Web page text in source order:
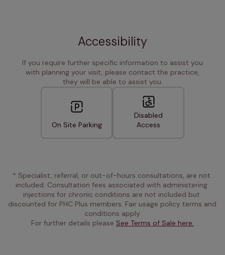
Accessibility
If you require further specific information to assist you
with planning your visit, please contact the practice,
they will be able to assist you.
On Site Parking
Disabled
Access
* Specialist, referral, or out-of-hours consultations, are not
included. Consultation fees associated with administering
injections for chronic conditions are not included but
discounted for PHC Plus members. Fair usage policy terms and
conditions apply.
For further details please See Terms of Sale here.